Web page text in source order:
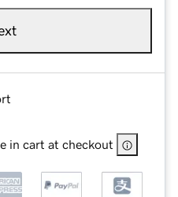
in cart at checkout